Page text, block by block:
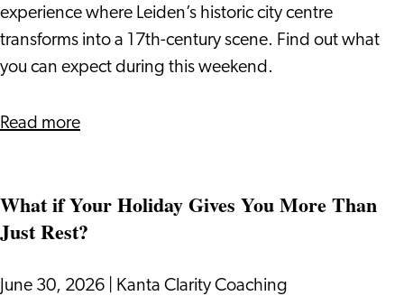
Century
Leiden
experience where Leiden’s historic city centre
transforms into a 17th-century scene. Find out what
you can expect during this weekend.
Read moreabout
2026:
Step
17th
What if Your Holiday Gives You More Than
Just Rest?
June 30, 2026 Kanta Clarity Coaching